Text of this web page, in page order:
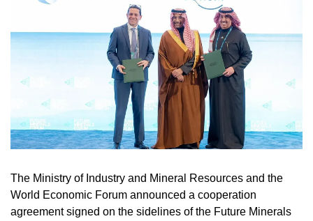
The Ministry of Industry and Mineral Resources and the
World Economic Forum announced a cooperation
agreement signed on the sidelines of the Future Minerals